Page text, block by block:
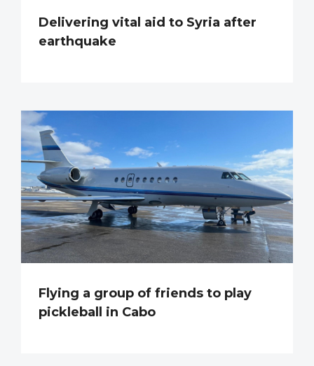
Delivering vital aid to Syria after
earthquake
Flying a group of friends to play
pickleball in Cabo